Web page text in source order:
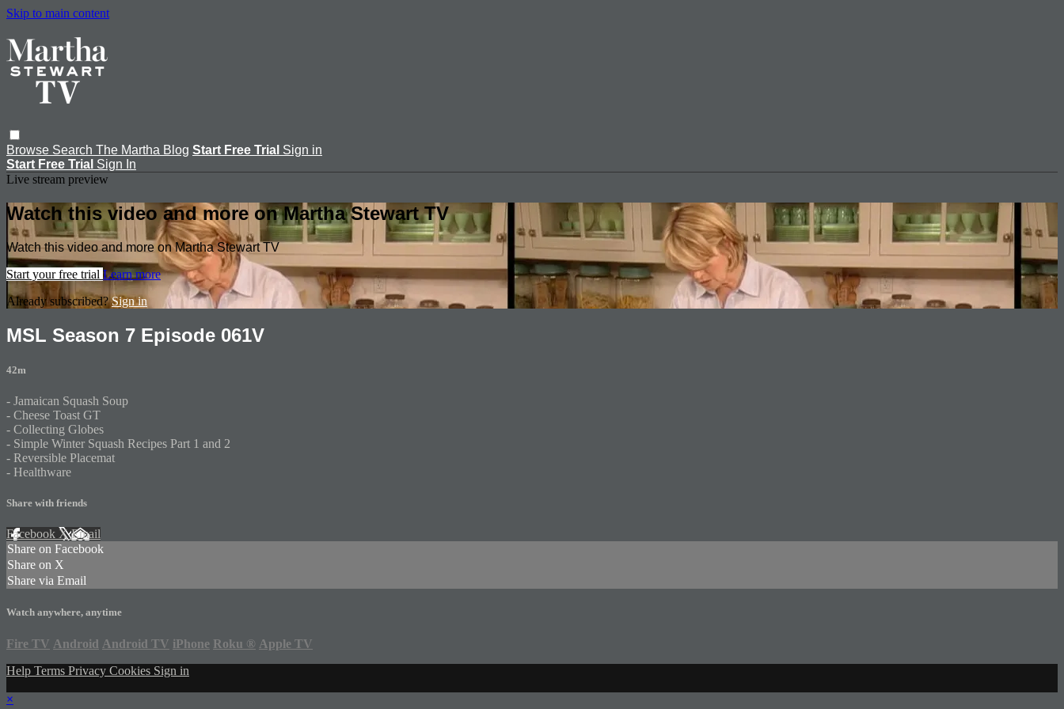
Skip to main content
Browse Search The Martha Blog Start Free Trial Sign in
Start Free Trial Sign In
Live stream preview
Watch this video and more on Martha Stewart TV
Watch this video and more on Martha Stewart TV
Start your free trial Learn more
Already subscribed?Sign in
MSL Season 7 Episode 061V
42m
- Jamaican Squash Soup
- Cheese Toast GT
- Collecting Globes
- Simple Winter Squash Recipes Part 1 and 2
- Reversible Placemat
- Healthware
Share with friends
Facebook XEmail
Share on Facebook
Share on X
Share via Email
Watch anywhere, anytime
Fire TV Android Android TV iPhone Roku ® Apple TV
Help Terms Privacy Cookies Sign in
×